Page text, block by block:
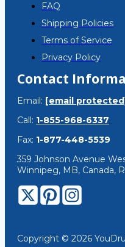
FAQ
Shipping Policies
Terms of Service
Privacy Policy
Contact
Email: [email
Call: 1-855-968-6337
Fax: 1-877-448-5539
359 Johnson Avenue
Winnipeg, MB, Canada,
Copyright © 2026